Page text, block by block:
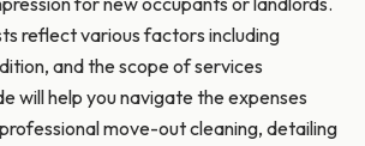
reflect various factors including
and the scope of services
will help you navigate the expenses
move-out cleaning, detailing